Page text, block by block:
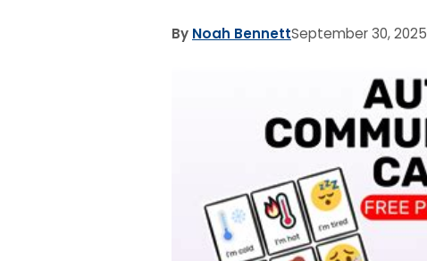
By Noah BennettSeptember 30, 2025